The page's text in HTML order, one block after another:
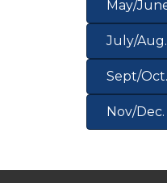
May/
July/
Sept/
Nov/